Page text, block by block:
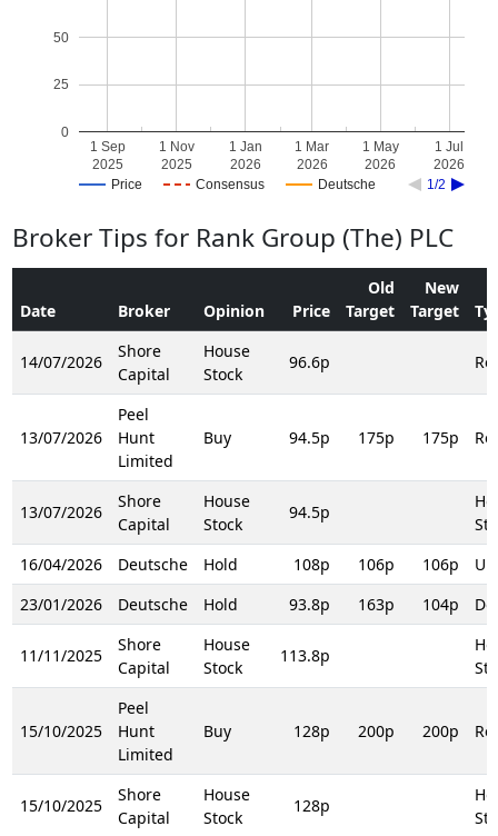
Price Consensus Deutsche 1/2
1 Sep
2025
1 Nov
2025
1 Jan
2026
1 Mar
2026
1 May
2026
1 Jul
2026
0
25
50
Broker Tips for Rank Group (The) PLC
Date Broker Opinion Price
Old
Target
New
Target
14/07/2026
Shore
Capital
House
Stock
96.6p
13/07/2026
Peel
Hunt
Limited
Buy 94.5p 175p 175p
13/07/2026
Shore
Capital
House
Stock
94.5p
16/04/2026
Deutsche Hold 108p 106p 106p
23/01/2026
Deutsche Hold 93.8p 163p 104p
11/11/2025
Shore
Capital
House
Stock
113.8p
15/10/2025
Peel
Hunt
Limited
Buy 128p 200p 200p
15/10/2025
Shore
Capital
House
Stock
128p